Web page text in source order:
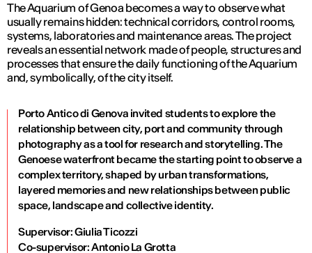
The Aquarium of Genoa becomes a way to observe what
usually remains hidden: technical corridors, control rooms,
systems, laboratories and maintenance areas. The project
reveals an essential network made of people, structures and
processes that ensure the daily functioning of the Aquarium
and, symbolically, of the city itself.
Porto Antico di Genova invited students to explore the
relationship between city, port and community through
photography as a tool for research and storytelling. The
Genoese waterfront became the starting point to observe a
complex territory, shaped by urban transformations,
layered memories and new relationships between public
space, landscape and collective identity.
Supervisor: Giulia Ticozzi
Co-supervisor: Antonio La Grotta